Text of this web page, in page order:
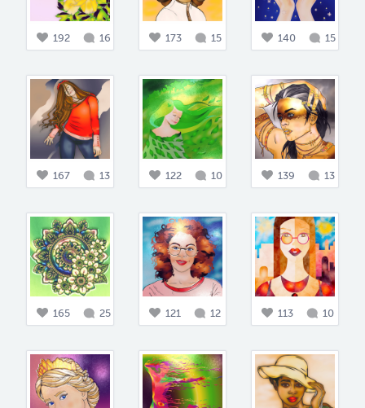
192 16 173 15 140 15
167 13 122 10 139 13
165 25 121 12 113 10